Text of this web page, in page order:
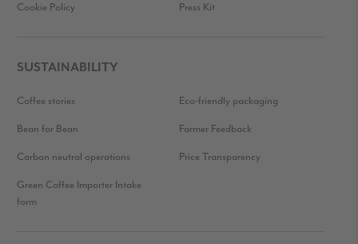
Cookie Policy Press Kit
SUSTAINABILITY
Coffee stories Eco-friendly packaging
Bean for Bean Farmer Feedback
Carbon neutral operations Price Transparency
Green Coffee Importer Intake
form